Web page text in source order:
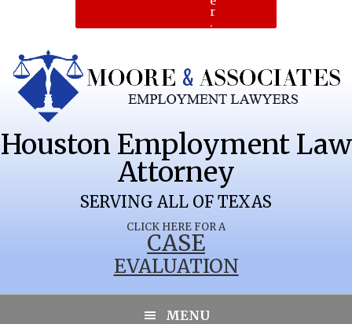
r
.
CLICK HERE FOR A
CASE
EVALUATION
Houston Employment Law
Attorney
SERVING ALL OF TEXAS
MENU
LAKESIDE